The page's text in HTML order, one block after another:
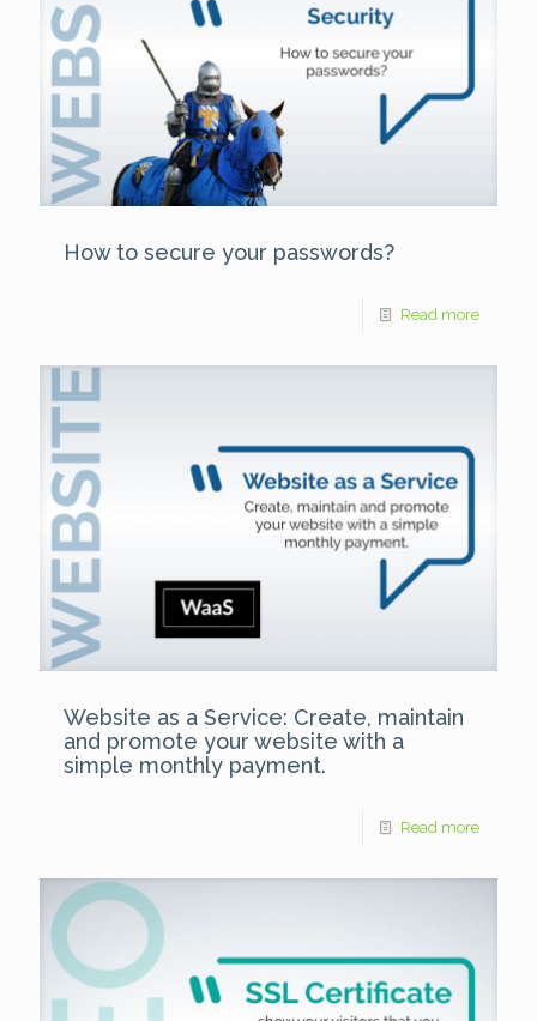
How to secure your passwords?
Read more
Website as a Service: Create, maintain
and promote your website with a
simple monthly payment.
Read more